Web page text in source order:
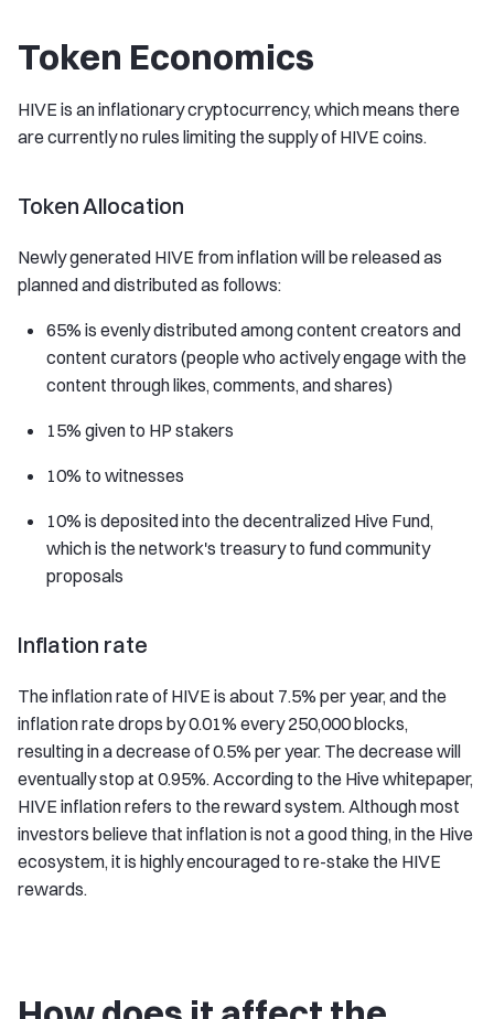
Token Economics
HIVE is an inflationary cryptocurrency, which means there
are currently no rules limiting the supply of HIVE coins.
Token Allocation
Newly generated HIVE from inflation will be released as
planned and distributed as follows:
65% is evenly distributed among content creators and
content curators (people who actively engage with the
content through likes, comments, and shares)
15% given to HP stakers
10% to witnesses
10% is deposited into the decentralized Hive Fund,
which is the network's treasury to fund community
proposals
Inflation rate
The inflation rate of HIVE is about 7.5% per year, and the
inflation rate drops by 0.01% every 250,000 blocks,
resulting in a decrease of 0.5% per year. The decrease will
eventually stop at 0.95%. According to the Hive whitepaper,
HIVE inflation refers to the reward system. Although most
investors believe that inflation is not a good thing, in the Hive
ecosystem, it is highly encouraged to re-stake the HIVE
rewards.